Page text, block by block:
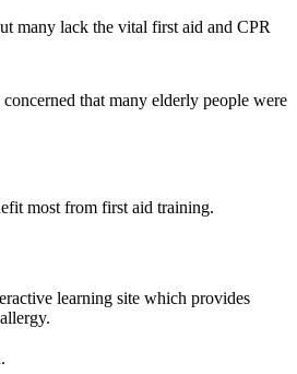
many lack the vital first aid and CPR
that many elderly people were
most from first aid training.
learning site which provides